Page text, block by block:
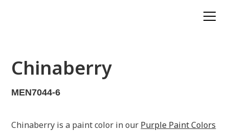
Chinaberry
MEN7044-6
Chinaberry is a paint color in our Purple Paint Colors